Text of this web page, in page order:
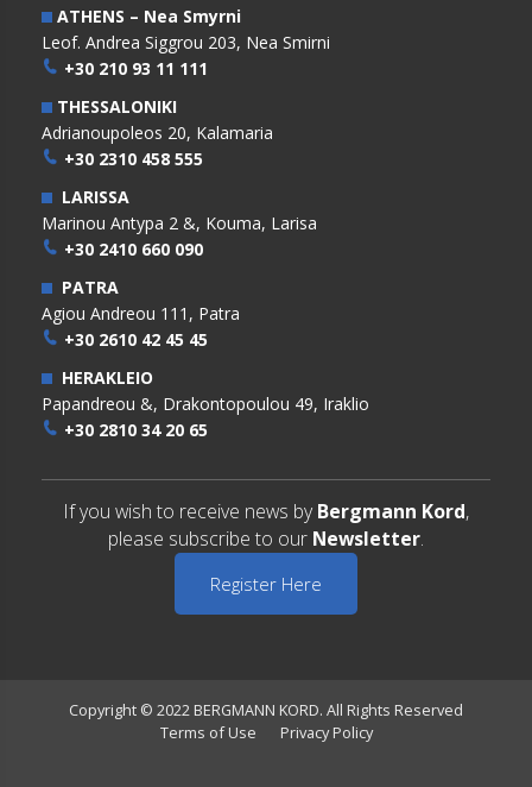
ATHENS – Nea Smyrni
Leof. Andrea Siggrou 203, Nea Smirni
+30 210 93 11 111
THESSALONIKI
Adrianoupoleos 20, Kalamaria
+30 2310 458 555
LARISSA
Marinou Antypa 2 &, Kouma, Larisa
+30 2410 660 090
PATRA
Agiou Andreou 111, Patra
+30 2610 42 45 45
HERAKLEIO
Papandreou &, Drakontopoulou 49, Iraklio
+30 2810 34 20 65
If you wish to receive news by Bergmann Kord,
please subscribe to our Newsletter.
Register Here
Copyright © 2022 BERGMANN KORD. All Rights Reserved
Terms of Use
Privacy Policy